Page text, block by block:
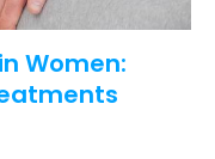
Women: